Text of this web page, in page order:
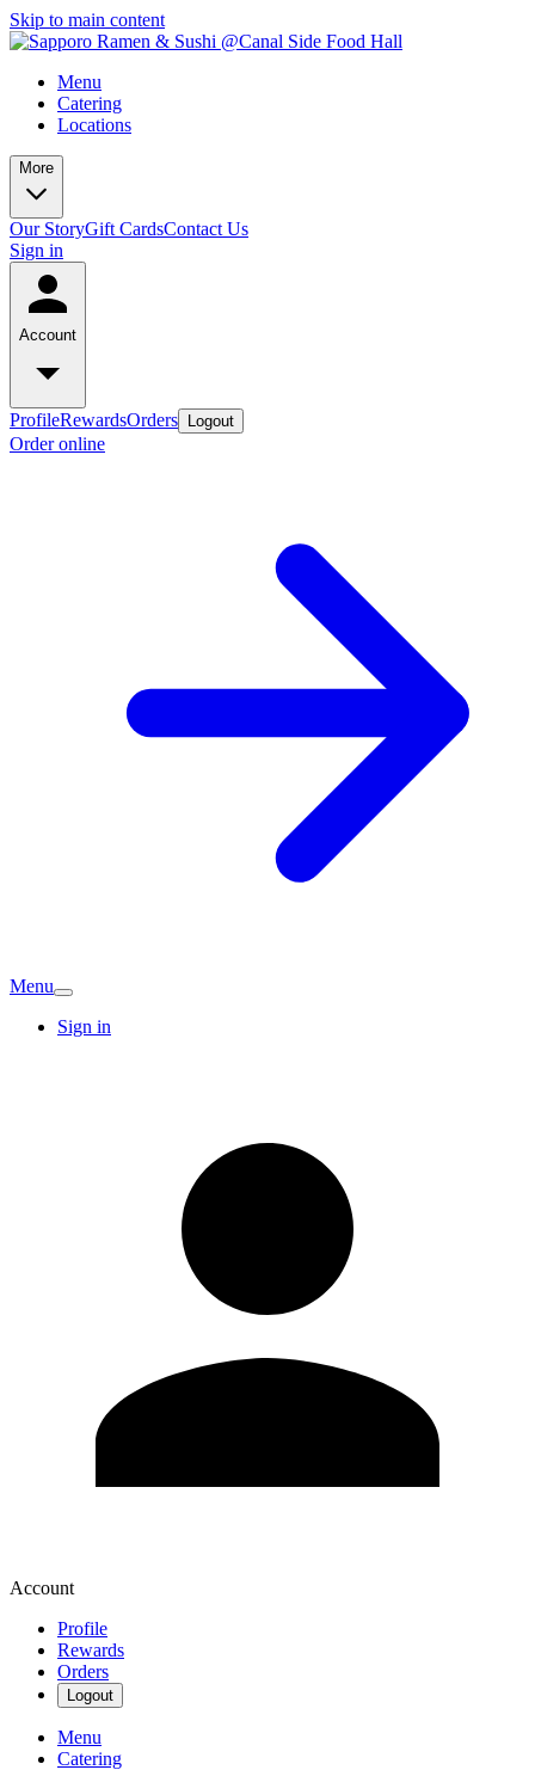
Skip to main content
Menu
Catering
Locations
More
Our StoryGift CardsContact Us
Sign in
Account
ProfileRewardsOrders Logout
Order online
Menu
Sign in
Account
Profile
Rewards
Orders
Logout
Menu
Catering